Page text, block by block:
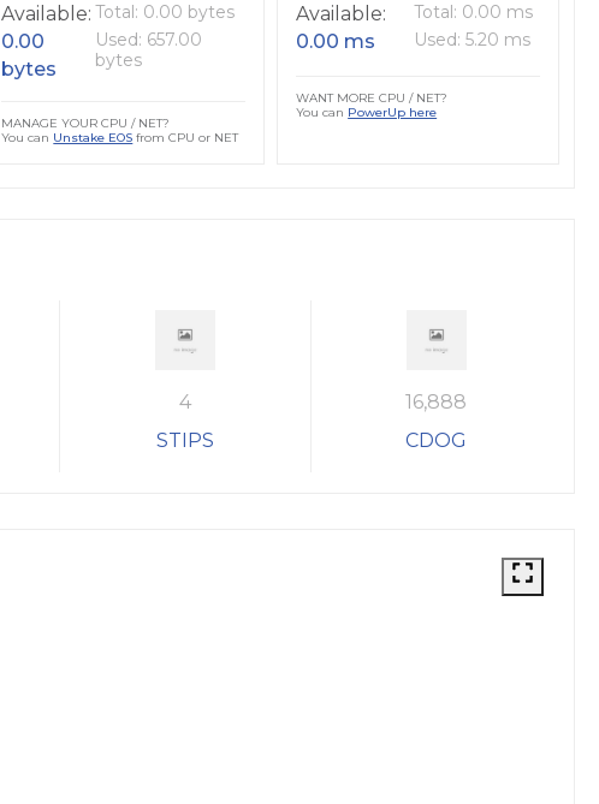
Available:
0.00
bytes
Total: 0.00 bytes
Used: 657.00
bytes
MANAGE YOUR CPU / NET?
You can Unstake EOS from CPU or NET
Available:
0.00 ms
Total: 0.00 ms
Used: 5.20 ms
WANT MORE CPU / NET?
You can PowerUp here
4
STIPS
16,888
CDOG